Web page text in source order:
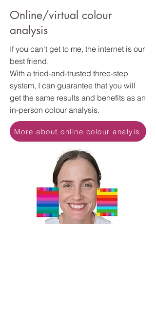
Online/virtual colour
analysis
If you can't get to me, the internet is our
best friend.
With a tried-and-trusted three-step
system, I can guarantee that you will
get the same results and benefits as an
in-person colour analysis.
More about online colour analyis